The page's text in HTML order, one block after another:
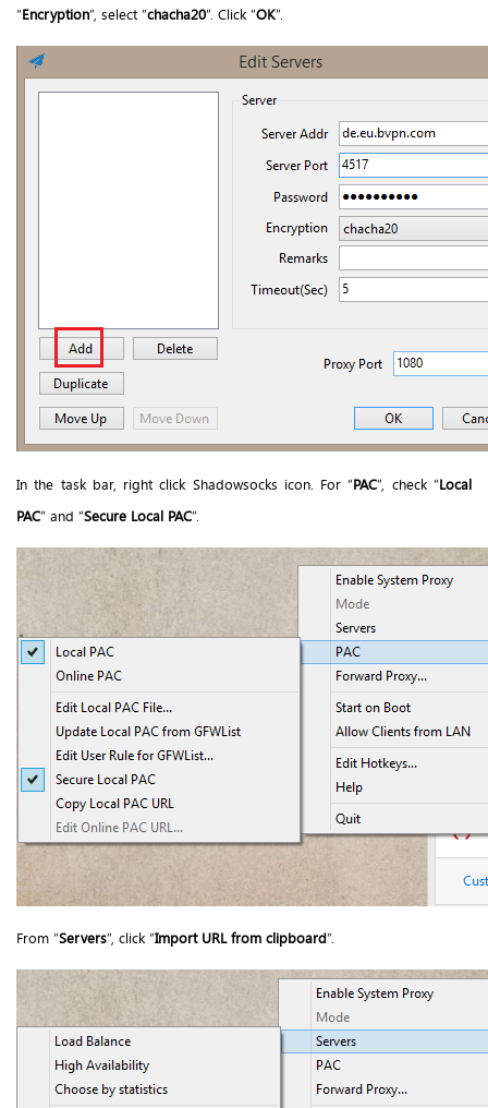
“Encryption”, select “chacha20”. Click “OK”.
In the task bar, right click Shadowsocks icon. For “PAC”, check “Local
PAC” and “Secure Local PAC”.
From “Servers”, click “Import URL from clipboard”.